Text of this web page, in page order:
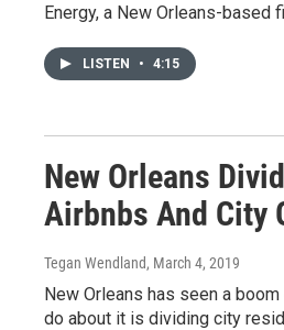
Energy, a New Orleans-based
LISTEN • 4:15
New Orleans
Airbnbs And City
Tegan Wendland, March 4, 2019
New Orleans has seen a
do about it is dividing city